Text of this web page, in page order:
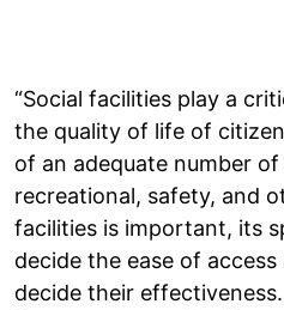
“Social facilities play a
the quality of life of
of an adequate number
recreational, safety, and
facilities is important, its
decide the ease of
decide their